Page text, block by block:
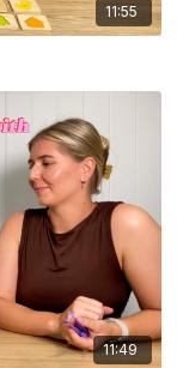
11:55
11:49